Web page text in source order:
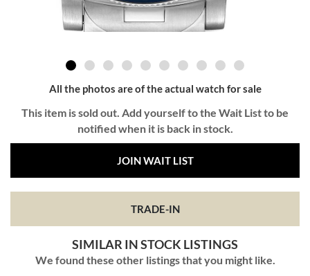
All the photos are of the actual watch for sale
This item is sold out. Add yourself to the Wait List to be
notified when it is back in stock.
JOIN WAIT LIST
TRADE-IN
SIMILAR IN STOCK LISTINGS
We found these other listings that you might like.